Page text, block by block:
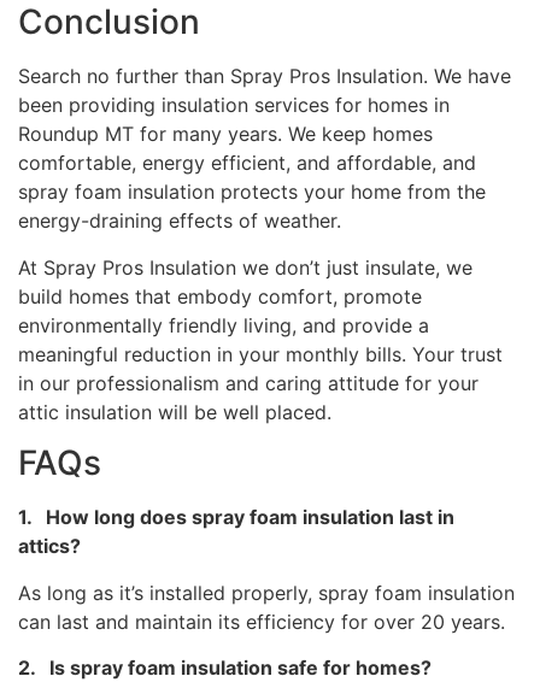
Conclusion
Search no further than Spray Pros Insulation. We have
been providing insulation services for homes in
Roundup MT for many years. We keep homes
comfortable, energy efficient, and affordable, and
spray foam insulation protects your home from the
energy-draining effects of weather.
At Spray Pros Insulation we don’t just insulate, we
build homes that embody comfort, promote
environmentally friendly living, and provide a
meaningful reduction in your monthly bills. Your trust
in our professionalism and caring attitude for your
attic insulation will be well placed.
FAQs
1. How long does spray foam insulation last in
attics?
As long as it’s installed properly, spray foam insulation
can last and maintain its efficiency for over 20 years.
2. Is spray foam insulation safe for homes?